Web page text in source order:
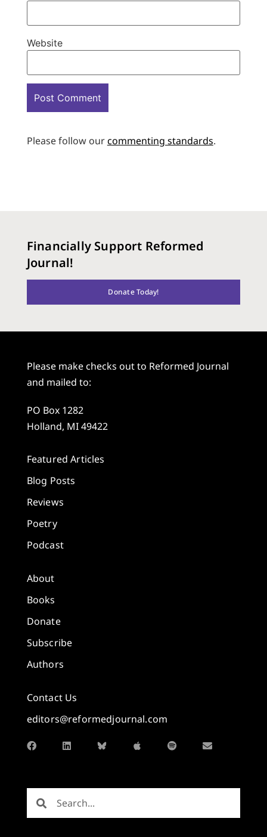
Website
Please follow ourcommenting standards.
Financially Support Reformed
Journal!
Donate Today!
Please make checks out to Reformed Journal
and mailed to:
PO Box 1282
Holland, MI 49422
Featured Articles
Blog Posts
Reviews
Poetry
Podcast
About
Books
Donate
Subscribe
Authors
Contact Us
editors@reformedjournal.com